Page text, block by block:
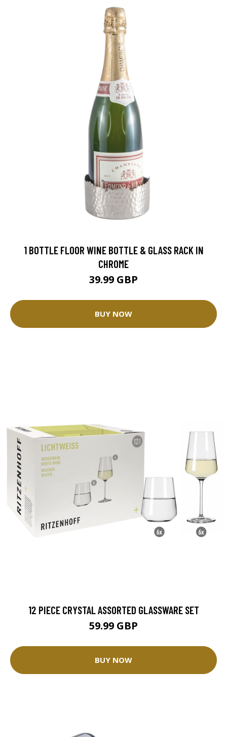
1 BOTTLE FLOOR WINE BOTTLE & GLASS RACK IN
CHROME
39.99 GBP
BUY NOW
12 PIECE CRYSTAL ASSORTED GLASSWARE SET
59.99 GBP
BUY NOW